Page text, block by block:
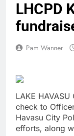
LHCPD
Pam Wanner
LAKE
check to
Havasu City
efforts, along